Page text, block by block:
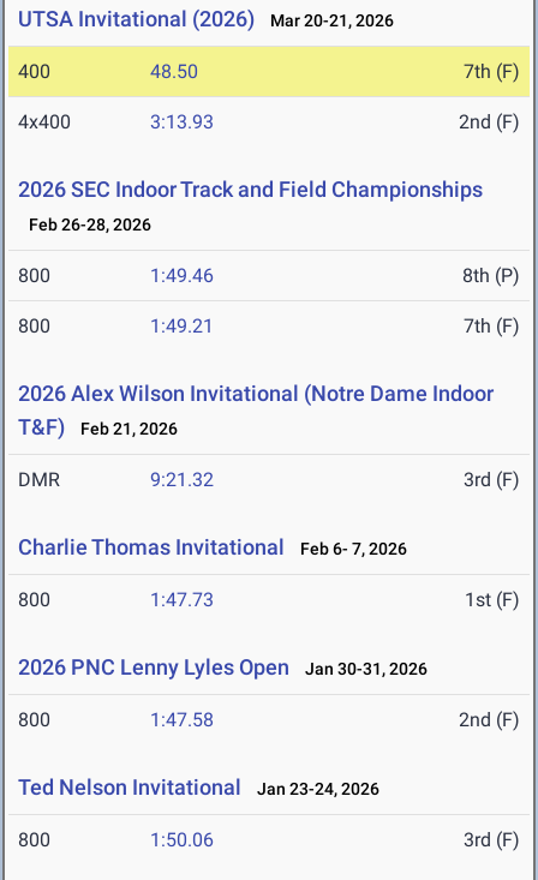
UTSA Invitational (2026) Mar 20-21, 2026
400 48.50 7th (F)
4x400 3:13.93 2nd (F)
2026 SEC Indoor Track and Field Championships
Feb 26-28, 2026
800 1:49.46 8th (P)
800 1:49.21 7th (F)
2026 Alex Wilson Invitational (Notre Dame Indoor
T&F)
Feb 21, 2026
DMR 9:21.32 3rd (F)
Charlie Thomas Invitational Feb 6- 7, 2026
800 1:47.73 1st (F)
2026 PNC Lenny Lyles Open Jan 30-31, 2026
800 1:47.58 2nd (F)
Ted Nelson Invitational Jan 23-24, 2026
800 1:50.06 3rd (F)